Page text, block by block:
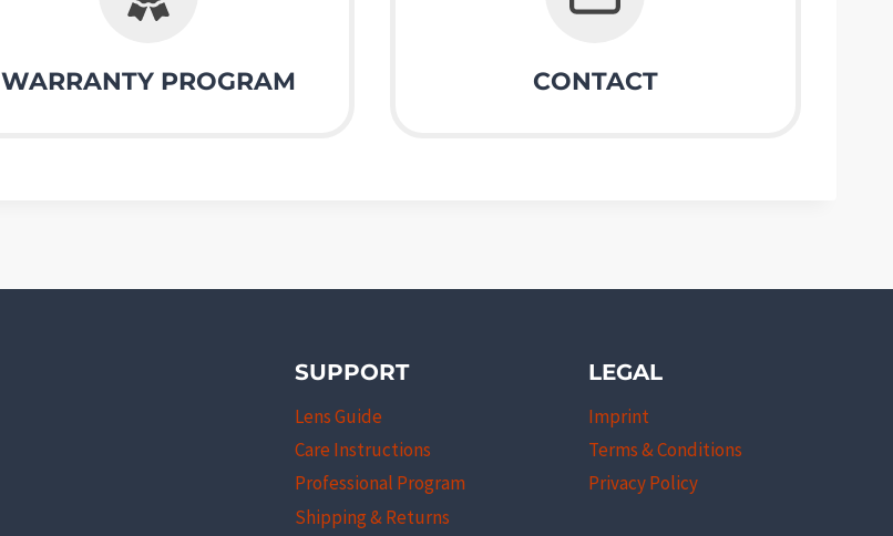
WARRANTY PROGRAM CONTACT
SUPPORT
Lens Guide
Care Instructions
Professional Program
Shipping & Returns
LEGAL
Imprint
Terms & Conditions
Privacy Policy